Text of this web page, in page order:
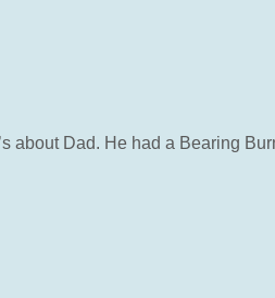
about Dad. He had a Bearing